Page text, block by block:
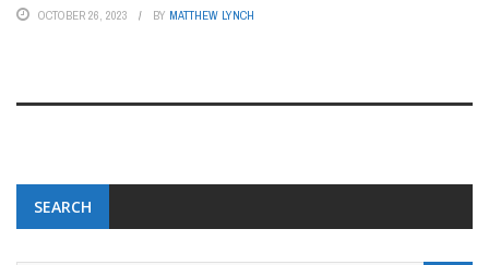
OCTOBER 26, 2023 BY MATTHEW LYNCH
SEARCH